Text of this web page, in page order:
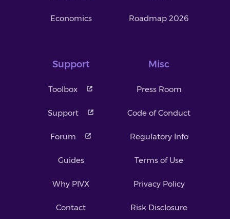
Economics Roadmap 2026
Support
Toolbox
Support
Forum
Guides
Why PIVX
Contact
Misc
Press Room
Code of Conduct
Regulatory Info
Terms of Use
Privacy Policy
Risk Disclosure